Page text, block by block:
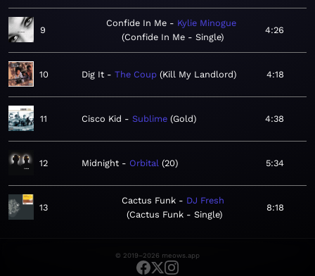
9
Confide In Me
Kylie Minogue
Confide In Me - Single
4:26
10 Dig It The Coup Kill My Landlord 4:18
11 Cisco Kid Sublime Gold 4:38
12 Midnight Orbital 20 5:34
13
Cactus Funk
DJ Fresh
Cactus Funk - Single
8:18
© 2019–2026 meows.app